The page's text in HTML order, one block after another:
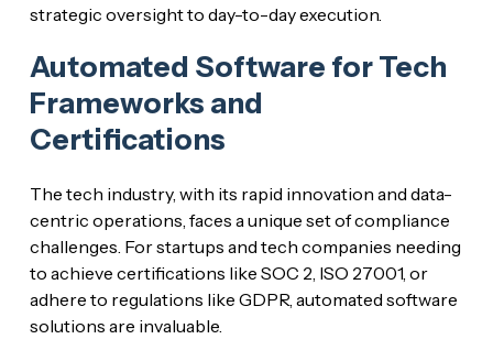
strategic oversight to day-to-day execution.
Automated Software for Tech
Frameworks and
Certifications
The tech industry, with its rapid innovation and data-
centric operations, faces a unique set of compliance
challenges. For startups and tech companies needing
to achieve certifications like SOC 2, ISO 27001, or
adhere to regulations like GDPR, automated software
solutions are invaluable.